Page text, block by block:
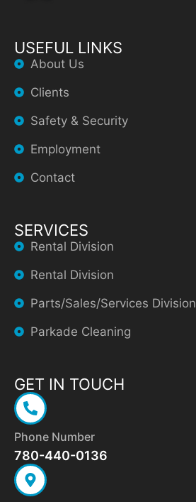
USEFUL LINKS
About Us
Clients
Safety & Security
Employment
Contact
SERVICES
Rental Division
Rental Division
Parts/Sales/Services Division
Parkade Cleaning
GET IN TOUCH
Phone Number
780-440-0136